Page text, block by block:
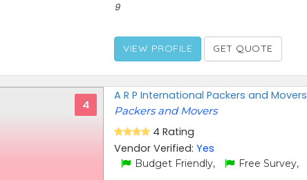
9
VIEW PROFILE GET QUOTE
4
A R P International Packers and Movers
Packers and Movers
4 Rating
Vendor Verified:Yes
Budget Friendly, Free Survey,